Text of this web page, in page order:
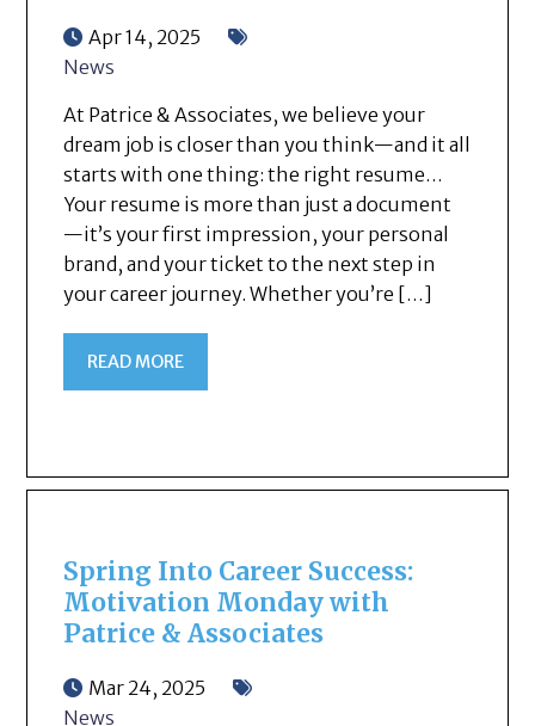
Apr 14, 2025
News
At Patrice & Associates, we believe your
dream job is closer than you think—and it all
starts with one thing: the right resume…
Your resume is more than just a document
—it’s your first impression, your personal
brand, and your ticket to the next step in
your career journey. Whether you’re […]
READ MORE
Spring Into Career Success:
Motivation Monday with
Patrice & Associates
Mar 24, 2025
News